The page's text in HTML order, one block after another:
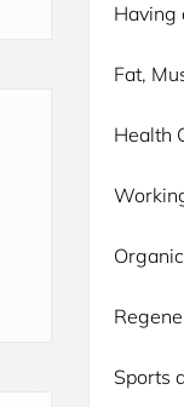
Having
Fat,
Health
Sports